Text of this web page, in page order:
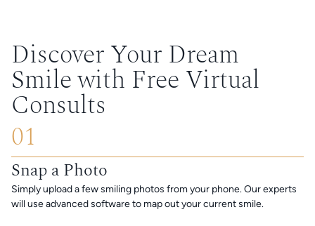
Discover Your Dream
Smile with Free Virtual
Consults
01
Snap a Photo
Simply upload a few smiling photos from your phone. Our experts
will use advanced software to map out your current smile.